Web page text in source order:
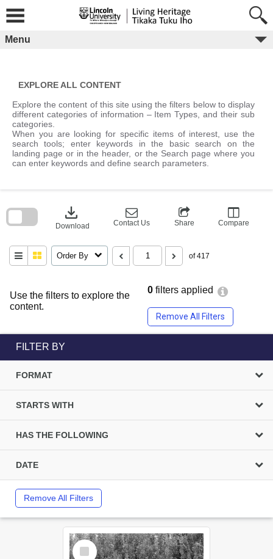
content
Menu
EXPLORE ALL CONTENT
Explore the content of this site using the filters below to display
different categories of information – Item Types, and their sub
categories.
When you are looking for specific items of interest, use the
search tools; enter keywords in the basic search on the
landing page or in the header, or the Search page where you
can enter keywords and define search parameters.
Use the filters to explore the
content.
0 filters applied
Remove All Filters
download
Download Contact Us Share Compare
Order By of 417
block
FILTER BY
FORMAT
STARTS WITH
HAS THE FOLLOWING
DATE
Remove All Filters
Select
Item